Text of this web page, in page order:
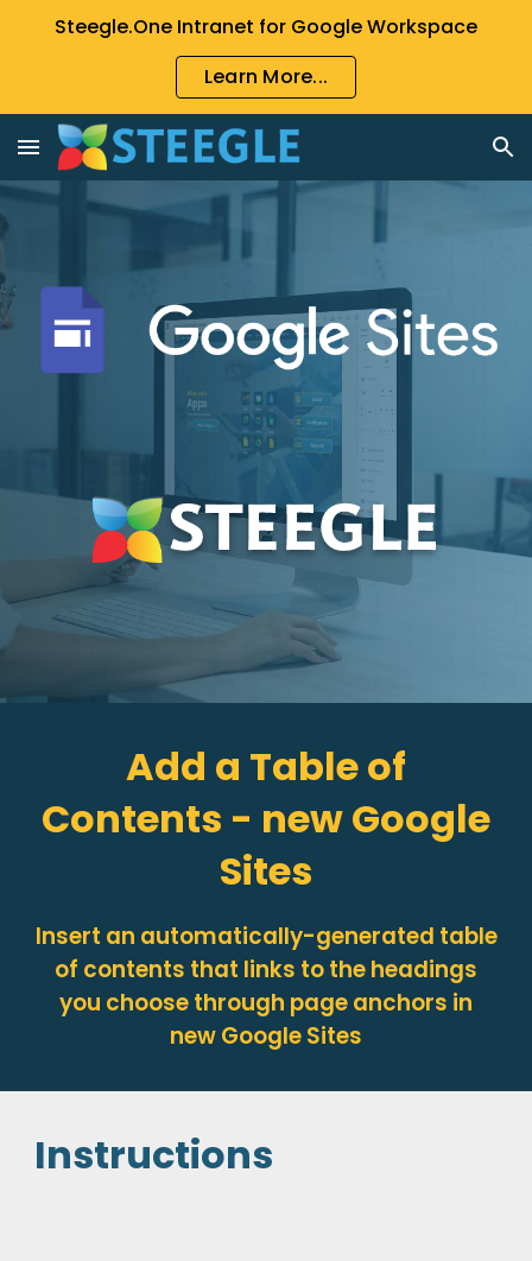
Skip to main content Skip to navigation
Steegle.One Intranet for Google Workspace
Learn More...
Add a Table of
Contents - new Google
Sites
Insert an automatically-generated table
of contents that links to the headings
you choose through page anchors in
new Google Sites
Instructions